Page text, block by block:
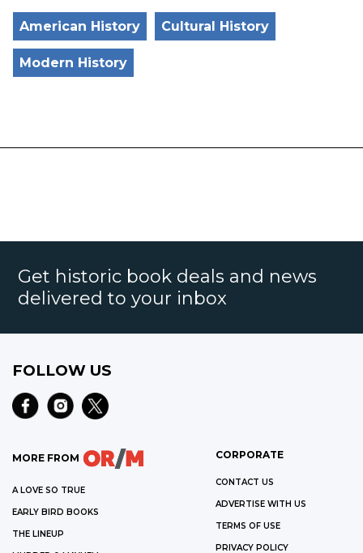
American History Cultural History
Modern History
Get historic book deals and news
delivered to your inbox
FOLLOW US
MORE FROM
A LOVE SO TRUE
EARLY BIRD BOOKS
THE LINEUP
CORPORATE
CONTACT US
ADVERTISE WITH US
TERMS OF USE
PRIVACY POLICY